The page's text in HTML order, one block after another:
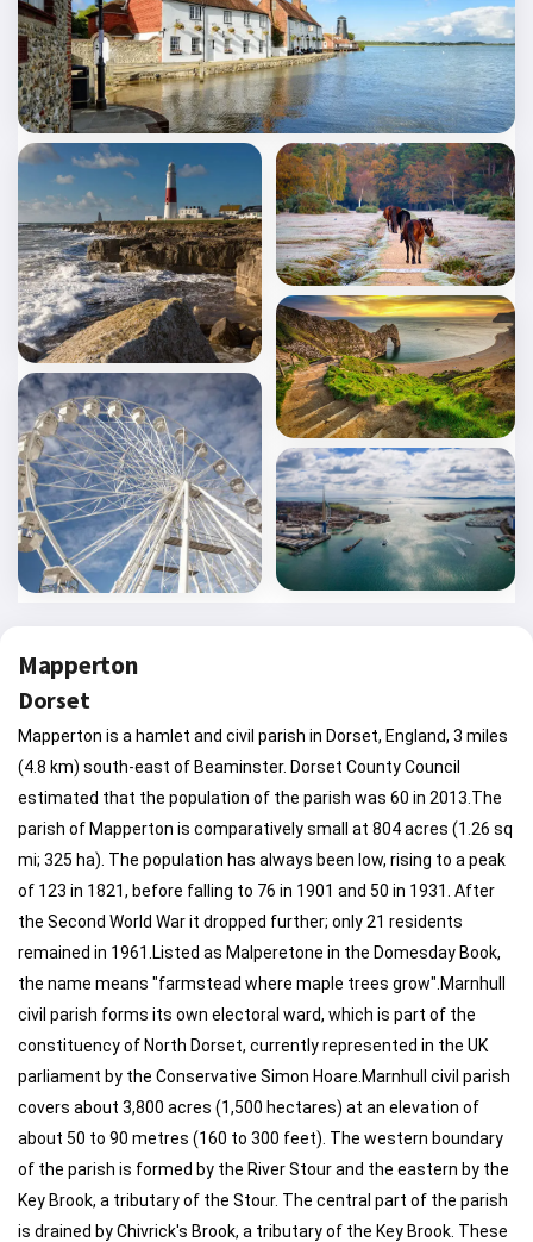
Mapperton
Dorset
Mapperton is a hamlet and civil parish in Dorset, England, 3 miles
(4.8 km) south-east of Beaminster. Dorset County Council
estimated that the population of the parish was 60 in 2013.The
parish of Mapperton is comparatively small at 804 acres (1.26 sq
mi; 325 ha). The population has always been low, rising to a peak
of 123 in 1821, before falling to 76 in 1901 and 50 in 1931. After
the Second World War it dropped further; only 21 residents
remained in 1961.Listed as Malperetone in the Domesday Book,
the name means "farmstead where maple trees grow".Marnhull
civil parish forms its own electoral ward, which is part of the
constituency of North Dorset, currently represented in the UK
parliament by the Conservative Simon Hoare.Marnhull civil parish
covers about 3,800 acres (1,500 hectares) at an elevation of
about 50 to 90 metres (160 to 300 feet). The western boundary
of the parish is formed by the River Stour and the eastern by the
Key Brook, a tributary of the Stour. The central part of the parish
is drained by Chivrick's Brook, a tributary of the Key Brook. These